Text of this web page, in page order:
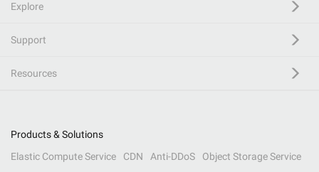
Explore
Support
Resources
Products & Solutions
Elastic Compute Service
CDN Anti-DDoS
Object Storage Service